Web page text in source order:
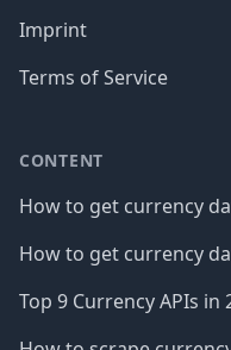
Imprint
Terms of Service
CONTENT
How to get currency
How to get currency
Top 9 Currency APIs in